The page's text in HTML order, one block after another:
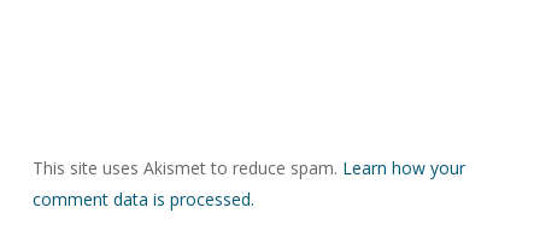
This site uses Akismet to reduce spam. Learn how your
comment data is processed.